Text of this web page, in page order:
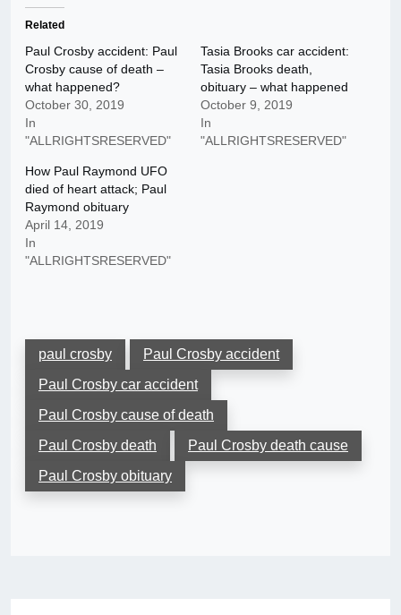
Related
Paul Crosby accident: Paul
Crosby cause of death –
what happened?
October 30, 2019
In
"ALLRIGHTSRESERVED"
Tasia Brooks car accident:
Tasia Brooks death,
obituary – what happened
October 9, 2019
In
"ALLRIGHTSRESERVED"
How Paul Raymond UFO
died of heart attack; Paul
Raymond obituary
April 14, 2019
In
"ALLRIGHTSRESERVED"
paul crosby
Paul Crosby accident
Paul Crosby car accident
Paul Crosby cause of death
Paul Crosby death
Paul Crosby death cause
Paul Crosby obituary